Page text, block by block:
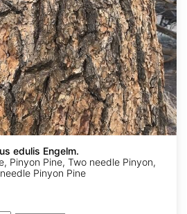
edulis Engelm.
Pinyon Pine, Two needle Pinyon,
Pinyon Pine